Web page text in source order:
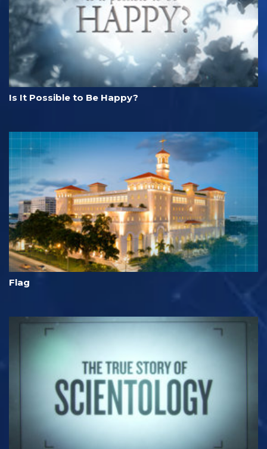
Is It Possible to Be Happy?
Flag